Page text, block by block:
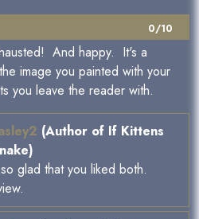
0/10
And happy. It's a
image you painted with your
you leave the reader with.
(Author of If Kittens
glad that you liked both.